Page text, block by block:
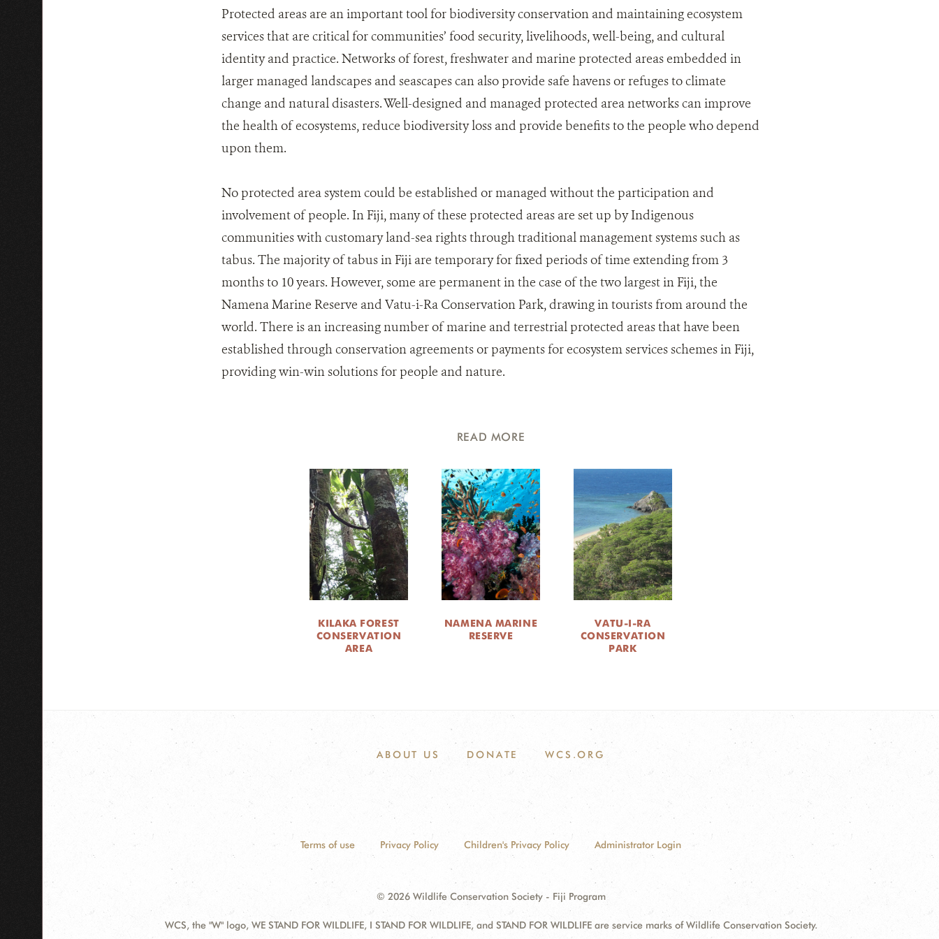
Protected areas are an important tool for biodiversity conservation and maintaining ecosystem
services that are critical for communities’ food security, livelihoods, well-being, and cultural
identity and practice. Networks of forest, freshwater and marine protected areas embedded in
larger managed landscapes and seascapes can also provide safe havens or refuges to climate
change and natural disasters. Well-designed and managed protected area networks can improve
the health of ecosystems, reduce biodiversity loss and provide benefits to the people who depend
upon them.
No protected area system could be established or managed without the participation and
involvement of people. In Fiji, many of these protected areas are set up by Indigenous
communities with customary land-sea rights through traditional management systems such as
tabus. The majority of tabus in Fiji are temporary for fixed periods of time extending from 3
months to 10 years. However, some are permanent in the case of the two largest in Fiji, the
Namena Marine Reserve and Vatu-i-Ra Conservation Park, drawing in tourists from around the
world. There is an increasing number of marine and terrestrial protected areas that have been
established through conservation agreements or payments for ecosystem services schemes in Fiji,
providing win-win solutions for people and nature.
READ MORE
KILAKA FOREST
CONSERVATION
AREA
NAMENA MARINE
RESERVE
VATU-I-RA
CONSERVATION
PARK
ABOUT US DONATE WCS.ORG
Terms of use Privacy Policy Children's Privacy Policy Administrator Login
© 2026 Wildlife Conservation Society - Fiji Program
WCS, the "W" logo, WE STAND FOR WILDLIFE, I STAND FOR WILDLIFE, and STAND FOR WILDLIFE are service marks of Wildlife Conservation Society.